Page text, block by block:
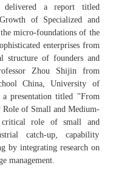
delivered a report titled
of Specialized and
micro-foundations of the
enterprises from
structure of founders and
Zhou Shijin from
China, University of
presentation titled "From
of Small and Medium-
critical role of small and
catch-up, capability
by integrating research on
management.